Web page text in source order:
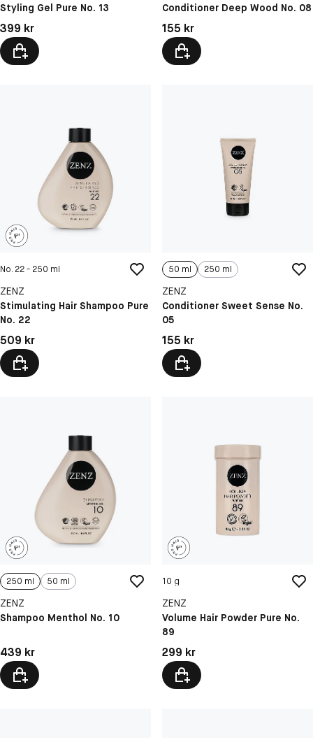
Styling Gel Pure No. 13
Pris: 399 kr
399 kr
Conditioner Deep Wood No. 08
Pris: 155 kr
155 kr
No. 22 - 250 ml
ZENZ
Stimulating Hair Shampoo Pure
No. 22
Pris: 509 kr
509 kr
50 ml 250 ml
ZENZ
Conditioner Sweet Sense No.
05
Pris: 155 kr
155 kr
250 ml 50 ml
ZENZ
Shampoo Menthol No. 10
Pris: 439 kr
439 kr
10 g
ZENZ
Volume Hair Powder Pure No.
89
Pris: 299 kr
299 kr